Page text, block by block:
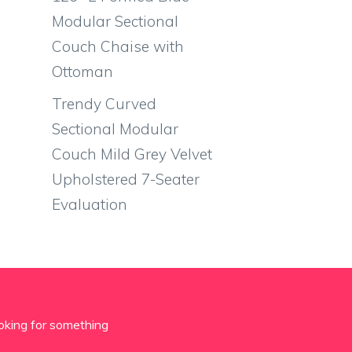
Modular Sectional
Couch Chaise with
Ottoman
Trendy Curved
Sectional Modular
Couch Mild Grey Velvet
Upholstered 7-Seater
Evaluation
for something